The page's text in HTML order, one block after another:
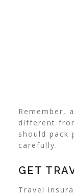
Remember,
different
should pack
carefully.
GET
Travel